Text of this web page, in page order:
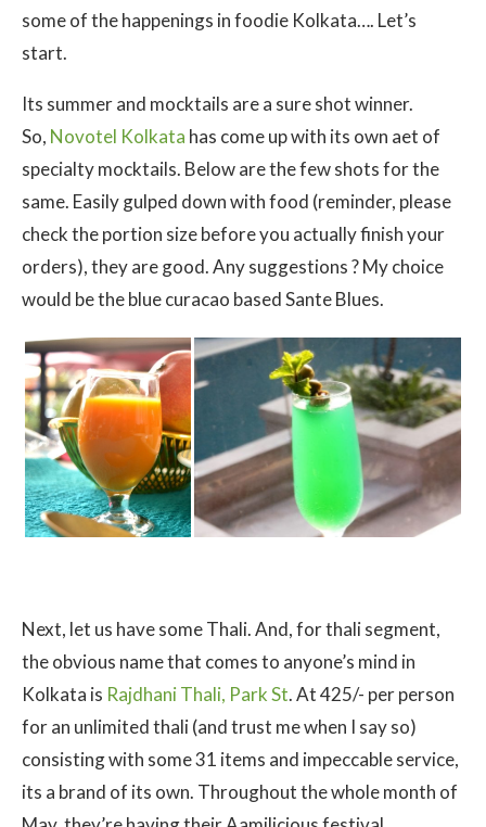
some of the happenings in foodie Kolkata…. Let’s
start.
Its summer and mocktails are a sure shot winner.
So, Novotel Kolkata has come up with its own aet of
specialty mocktails. Below are the few shots for the
same. Easily gulped down with food (reminder, please
check the portion size before you actually finish your
orders), they are good. Any suggestions ? My choice
would be the blue curacao based Sante Blues.
Next, let us have some Thali. And, for thali segment,
the obvious name that comes to anyone’s mind in
Kolkata is Rajdhani Thali, Park St. At 425/- per person
for an unlimited thali (and trust me when I say so)
consisting with some 31 items and impeccable service,
its a brand of its own. Throughout the whole month of